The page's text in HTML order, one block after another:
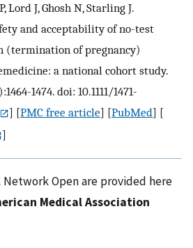
Lord J, Ghosh N, Starling J.
and acceptability of no-test
(termination of pregnancy)
a national cohort study.
1474. doi: 10.1111/1471-
] [PMC free article] [PubMed] [
]
Open are provided here
Medical Association